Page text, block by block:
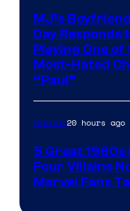
MJ’s
Day Responds
Playing One of
Most-Hated
“Paul”
Comics20 hours ago
5 Great 1960s
Four Villains
Marvel Fans